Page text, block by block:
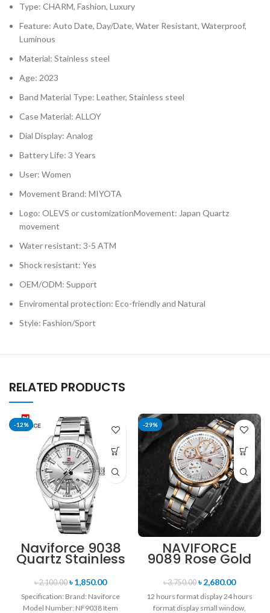
Type: CHARM, Fashion, Luxury
Feature: Auto Date, Day/Date, Water Resistant, Waterproof,
Luminous
Material: Stainless steel
Age: 2023
Band Material Type: Leather, Stainless steel
Case Material: ALLOY
Dial Display: Analog
Battery Life: 3 Years
User: Women
Movement Brand: MIYOTA
Logo: OLEVS or customizationMovement: Japan Quartz
movement
Water resistant: 3-5 ATM
Shock resistant: Yes
OEM/ODM: Support
Enviromental protection: Eco-friendly and Natural
Style: Fashion/Sport
RELATED PRODUCTS
-12%
Naviforce 9038
Quartz Stainless
Steel Strap
Men’s
Wristwatch-
Silver
৳2,100.00 ৳1,850.00
Specification: Brand: Naviforce
Model Number: NF9038 Item
-29%
NAVIFORCE
9089 Rose Gold
White Stainless
Steel
Chronograph
Watch for Men
৳3,750.00 ৳2,680.00
12 hours format display 24 hours
format display small window,